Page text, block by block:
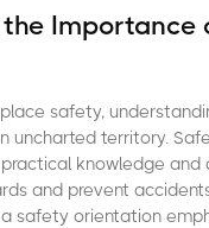
Importance
safety,
uncharted territory.
knowledge
and prevent
safety orientation